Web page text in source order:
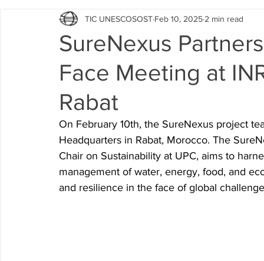
Education Proyectos Projectes
Investigación Recerca Research Investigacion
Research P3 Cultural Investigacion P4 Tecnolog
SureNexus
Face Meeting at
Rabat
TIC UNESCOSOST Feb 10, 2025 2 min read
On February 10th, the SureNexus project
Headquarters in Rabat, Morocco. The
Chair on Sustainability at UPC, aims to
management of water, energy, food, and
and resilience in the face of global